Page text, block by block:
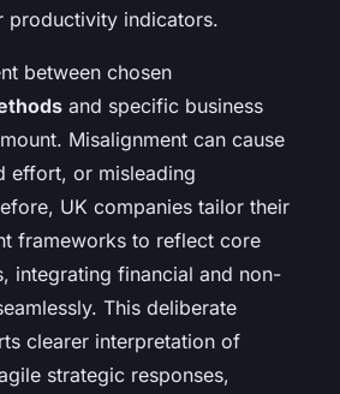
productivity indicators.
between chosen
and specific business
Misalignment can cause
effort, or misleading
UK companies tailor their
frameworks to reflect core
integrating financial and non-
This deliberate
clearer interpretation of
strategic responses,